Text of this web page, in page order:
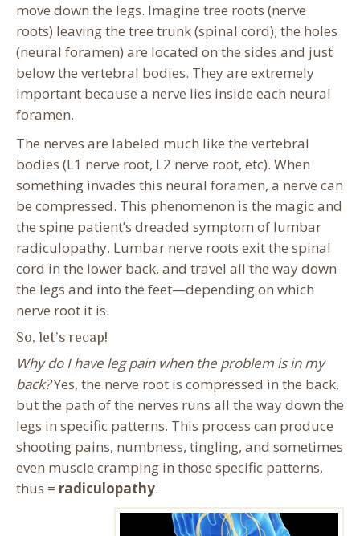
move down the legs. Imagine tree roots (nerve
roots) leaving the tree trunk (spinal cord); the holes
(neural foramen) are located on the sides and just
below the vertebral bodies. They are extremely
important because a nerve lies inside each neural
foramen.
The nerves are labeled much like the vertebral
bodies (L1 nerve root, L2 nerve root, etc). When
something invades this neural foramen, a nerve can
be compressed. This phenomenon is the magic and
the spine patient’s dreaded symptom of lumbar
radiculopathy. Lumbar nerve roots exit the spinal
cord in the lower back, and travel all the way down
the legs and into the feet—depending on which
nerve root it is.
So, let’s recap!
Why do I have leg pain when the problem is in my
back?Yes, the nerve root is compressed in the back,
but the path of the nerves runs all the way down the
legs in specific patterns. This process can produce
shooting pains, numbness, tingling, and sometimes
even muscle cramping in those specific patterns,
thus = radiculopathy.